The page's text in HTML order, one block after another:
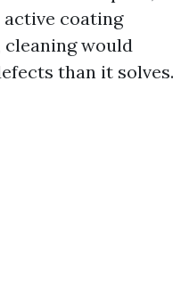
active coating
would
than it solves.